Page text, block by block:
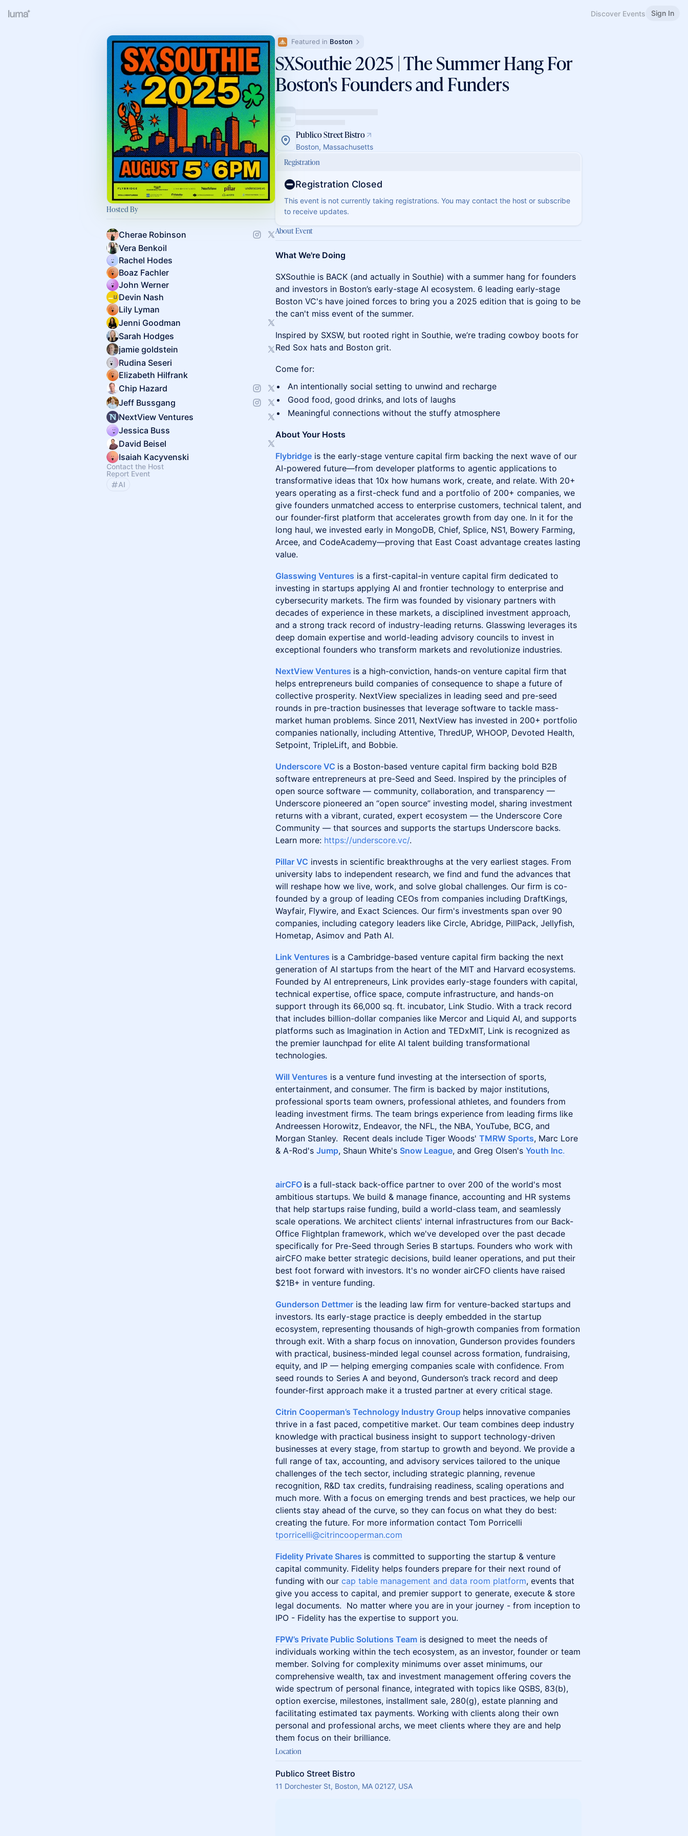
Discover Events Sign In
Hosted By
Cherae Robinson
Vera Benkoil
Rachel Hodes
Boaz Fachler
John Werner
Devin Nash
Lily Lyman
Jenni Goodman
Sarah Hodges
jamie goldstein
Rudina Seseri
Elizabeth Hilfrank
Chip Hazard
Jeff Bussgang
NextView Ventures
Jessica Buss
David Beisel
Isaiah Kacyvenski
Contact the Host
Report Event
AI
Featured in Boston
SXSouthie 2025 | The Summer Hang For
Boston's Founders and Funders
Publico Street Bistro
Boston, Massachusetts
Registration
Registration Closed
This event is not currently taking registrations. You may contact the host or subscribe
to receive updates.
About Event
What We're Doing
SXSouthie is BACK (and actually in Southie) with a summer hang for founders
and investors in Boston’s early-stage AI ecosystem. 6 leading early-stage
Boston VC's have joined forces to bring you a 2025 edition that is going to be
the can't miss event of the summer.
Inspired by SXSW, but rooted right in Southie, we’re trading cowboy boots for
Red Sox hats and Boston grit.
Come for:
An intentionally social setting to unwind and recharge
Good food, good drinks, and lots of laughs
Meaningful connections without the stuffy atmosphere
About Your Hosts
Flybridge is the early-stage venture capital firm backing the next wave of our
AI-powered future—from developer platforms to agentic applications to
transformative ideas that 10x how humans work, create, and relate. With 20+
years operating as a first-check fund and a portfolio of 200+ companies, we
give founders unmatched access to enterprise customers, technical talent, and
our founder-first platform that accelerates growth from day one. In it for the
long haul, we invested early in MongoDB, Chief, Splice, NS1, Bowery Farming,
Arcee, and CodeAcademy—proving that East Coast advantage creates lasting
value.
Glasswing Ventures is a first-capital-in venture capital firm dedicated to
investing in startups applying AI and frontier technology to enterprise and
cybersecurity markets. The firm was founded by visionary partners with
decades of experience in these markets, a disciplined investment approach,
and a strong track record of industry-leading returns. Glasswing leverages its
deep domain expertise and world-leading advisory councils to invest in
exceptional founders who transform markets and revolutionize industries.
NextView Ventures is a high-conviction, hands-on venture capital firm that
helps entrepreneurs build companies of consequence to shape a future of
collective prosperity. NextView specializes in leading seed and pre-seed
rounds in pre-traction businesses that leverage software to tackle mass-
market human problems. Since 2011, NextView has invested in 200+ portfolio
companies nationally, including Attentive, ThredUP, WHOOP, Devoted Health,
Setpoint, TripleLift, and Bobbie.
Underscore VC is a Boston-based venture capital firm backing bold B2B
software entrepreneurs at pre-Seed and Seed. Inspired by the principles of
open source software — community, collaboration, and transparency —
Underscore pioneered an “open source” investing model, sharing investment
returns with a vibrant, curated, expert ecosystem — the Underscore Core
Community​ — that sources and supports the startups Underscore backs.
Learn more: https://underscore.vc/.
Pillar VC invests in scientific breakthroughs at the very earliest stages. From
university labs to independent research, we find and fund the advances that
will reshape how we live, work, and solve global challenges. Our firm is co-
founded by a group of leading CEOs from companies including DraftKings,
Wayfair, Flywire, and Exact Sciences. Our firm's investments span over 90
companies, including category leaders like Circle, Abridge, PillPack, Jellyfish,
Hometap, Asimov and Path AI.
Link Ventures is a Cambridge-based venture capital firm backing the next
generation of AI startups from the heart of the MIT and Harvard ecosystems.
Founded by AI entrepreneurs, Link provides early-stage founders with capital,
technical expertise, office space, compute infrastructure, and hands-on
support through its 66,000 sq. ft. incubator, Link Studio. With a track record
that includes billion-dollar companies like Mercor and Liquid AI, and supports
platforms such as Imagination in Action and TEDxMIT, Link is recognized as
the premier launchpad for elite AI talent building transformational
technologies.
Will Ventures is a venture fund investing at the intersection of sports,
entertainment, and consumer. The firm is backed by major institutions,
professional sports team owners, professional athletes, and founders from
leading investment firms. The team brings experience from leading firms like
Andreessen Horowitz, Endeavor, the NFL, the NBA, YouTube, BCG, and
Morgan Stanley. Recent deals include Tiger Woods' TMRW Sports, Marc Lore
& A-Rod's Jump, Shaun White's Snow League, and Greg Olsen's Youth Inc.
​​airCFO is a full-stack back-office partner to over 200 of the world's most
ambitious startups. We build & manage finance, accounting and HR systems
that help startups raise funding, build a world-class team, and seamlessly
scale operations. We architect clients' internal infrastructures from our Back-
Office Flightplan framework, which we've developed over the past decade
specifically for Pre-Seed through Series B startups. Founders who work with
airCFO make better strategic decisions, build leaner operations, and put their
best foot forward with investors. It's no wonder airCFO clients have raised
$21B+ in venture funding.
Gunderson Dettmer is the leading law firm for venture-backed startups and
investors. Its early-stage practice is deeply embedded in the startup
ecosystem, representing thousands of high-growth companies from formation
through exit. With a sharp focus on innovation, Gunderson provides founders
with practical, business-minded legal counsel across formation, fundraising,
equity, and IP — helping emerging companies scale with confidence. From
seed rounds to Series A and beyond, Gunderson’s track record and deep
founder-first approach make it a trusted partner at every critical stage.
Citrin Cooperman’s Technology Industry Group helps innovative companies
thrive in a fast paced, competitive market. Our team combines deep industry
knowledge with practical business insight to support technology-driven
businesses at every stage, from startup to growth and beyond. We provide a
full range of tax, accounting, and advisory services tailored to the unique
challenges of the tech sector, including strategic planning, revenue
recognition, R&D tax credits, fundraising readiness, scaling operations and
much more. With a focus on emerging trends and best practices, we help our
clients stay ahead of the curve, so they can focus on what they do best:
creating the future. For more information contact Tom Porricelli
tporricelli@citrincooperman.com
Fidelity Private Shares is committed to supporting the startup & venture
capital community. Fidelity helps founders prepare for their next round of
funding with our cap table management and data room platform, events that
give you access to capital, and premier support to generate, execute & store
legal documents. No matter where you are in your journey - from inception to
IPO - Fidelity has the expertise to support you.
​FPW’s Private Public Solutions Team is designed to meet the needs of
individuals working within the tech ecosystem, as an investor, founder or team
member. Solving for complexity minimums over asset minimums, our
comprehensive wealth, tax and investment management offering covers the
wide spectrum of personal finance, integrated with topics like QSBS, 83(b),
option exercise, milestones, installment sale, 280(g), estate planning and
facilitating estimated tax payments. Working with clients along their own
personal and professional archs, we meet clients where they are and help
them focus on their brilliance.
Location
Publico Street Bistro
11 Dorchester St, Boston, MA 02127, USA